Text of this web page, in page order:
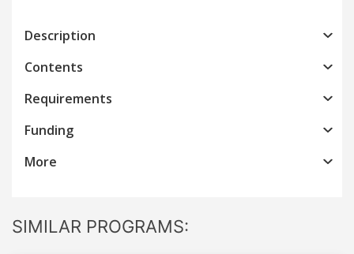
Description
Contents
Requirements
Funding
More
SIMILAR PROGRAMS: